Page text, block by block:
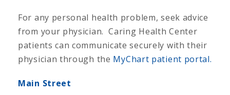
For any personal health problem, seek advice
from your physician. Caring Health Center
patients can communicate securely with their
physician through the MyChart patient portal.
Main Street